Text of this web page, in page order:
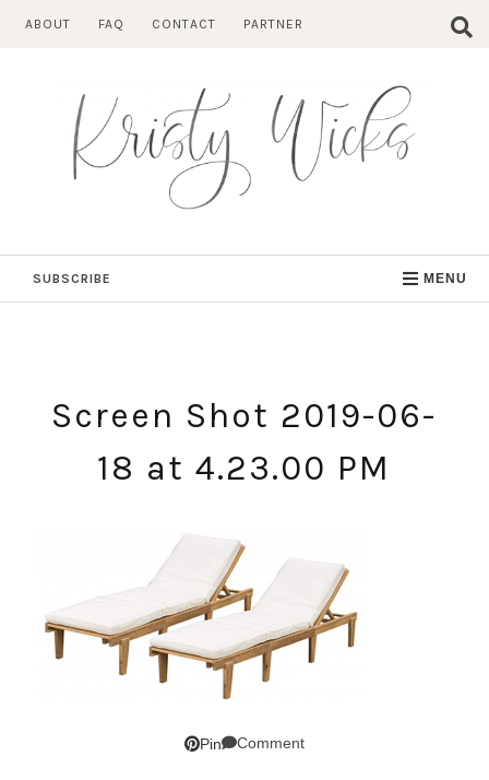
ABOUT FAQ CONTACT PARTNER
SUBSCRIBE MENU
Screen Shot 2019-06-
18 at 4.23.00 PM
Pin Comment